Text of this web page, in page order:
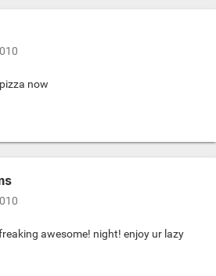
now
awesome! night! enjoy ur lazy